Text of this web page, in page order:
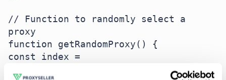
// Function to randomly select a
proxy
function getRandomProxy() {
const index =